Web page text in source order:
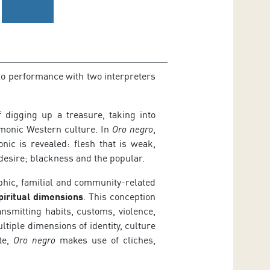
performance with two interpreters
up a treasure, taking into
Western culture. In Oro negro,
is revealed: flesh that is weak,
blackness and the popular.
familial and community-related
dimensions. This conception
habits, customs, violence,
dimensions of identity, culture
Oro negro makes use of cliches,